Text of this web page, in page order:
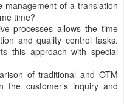
of a translation
time?
processes allows the time
and quality control tasks.
this approach with special
of traditional and OTM
the customer’s inquiry and